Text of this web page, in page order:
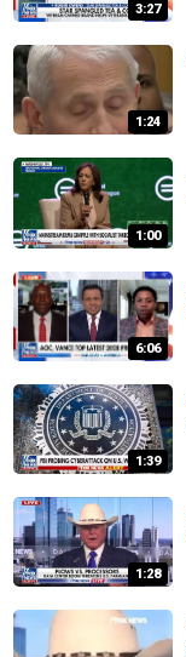
3:27
1:24
1:00
6:06
1:39
1:28